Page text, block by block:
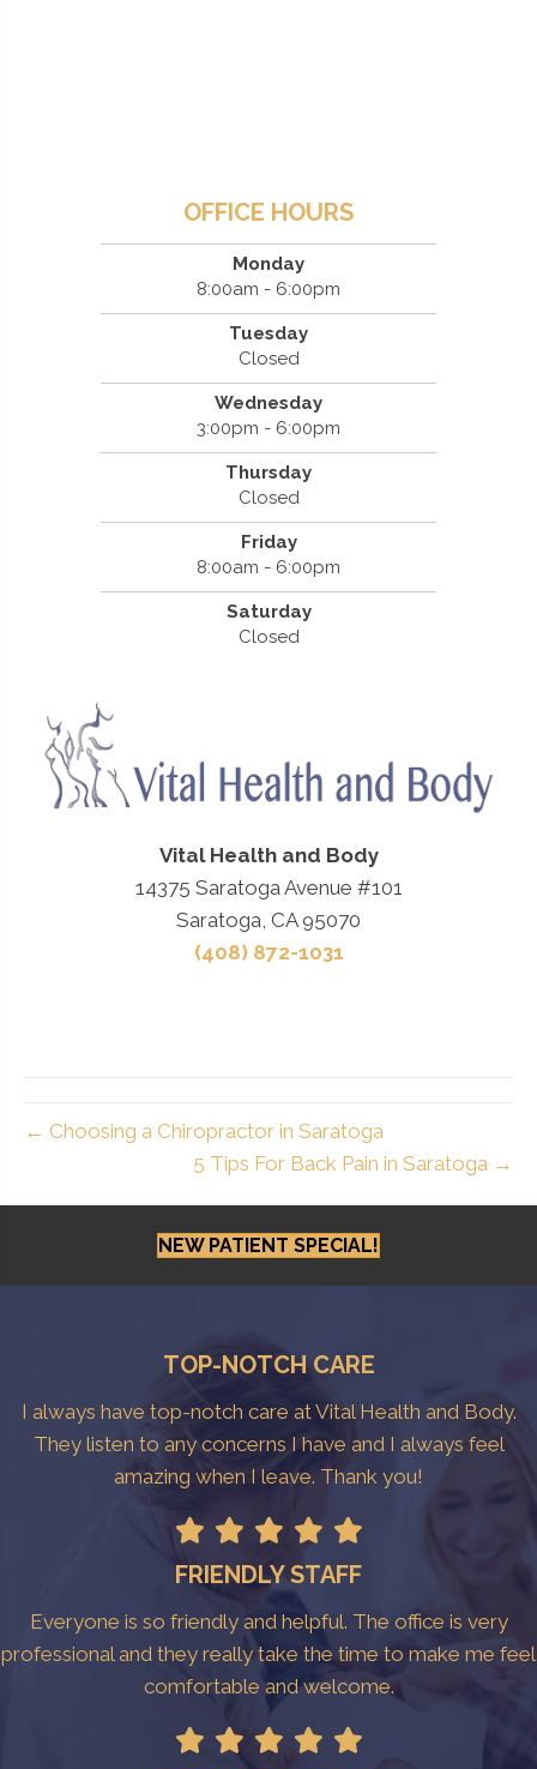
OFFICE HOURS
Monday
8:00am - 6:00pm
Tuesday
Closed
Wednesday
3:00pm - 6:00pm
Thursday
Closed
Friday
8:00am - 6:00pm
Saturday
Closed
Vital Health and Body
14375 Saratoga Avenue #101
Saratoga, CA 95070
(408) 872-1031
← Choosing a Chiropractor in Saratoga
5 Tips For Back Pain in Saratoga →
NEW PATIENT SPECIAL!
TOP-NOTCH CARE
I always have top-notch care at Vital Health and Body.
They listen to any concerns I have and I always feel
amazing when I leave. Thank you!
FRIENDLY STAFF
Everyone is so friendly and helpful. The office is very
professional and they really take the time to make me feel
comfortable and welcome.